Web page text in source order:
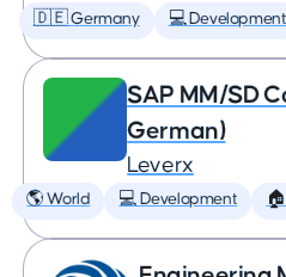
🇩🇪 Germany 💻 Development
SAP MM/SD
German)
Leverx
🌎 World 💻 Development